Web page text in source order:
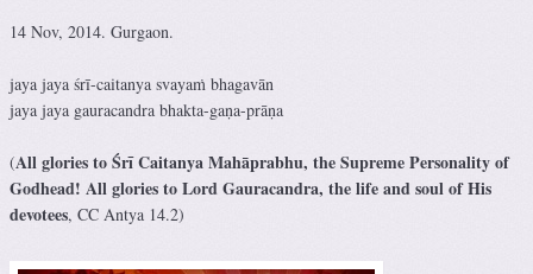
14 Nov, 2014. Gurgaon.
jaya jaya śrī-caitanya svayaṁ bhagavān
jaya jaya gauracandra bhakta-gaṇa-prāṇa
(All glories to Śrī Caitanya Mahāprabhu, the Supreme Personality of
Godhead! All glories to Lord Gauracandra, the life and soul of His
devotees, CC Antya 14.2)